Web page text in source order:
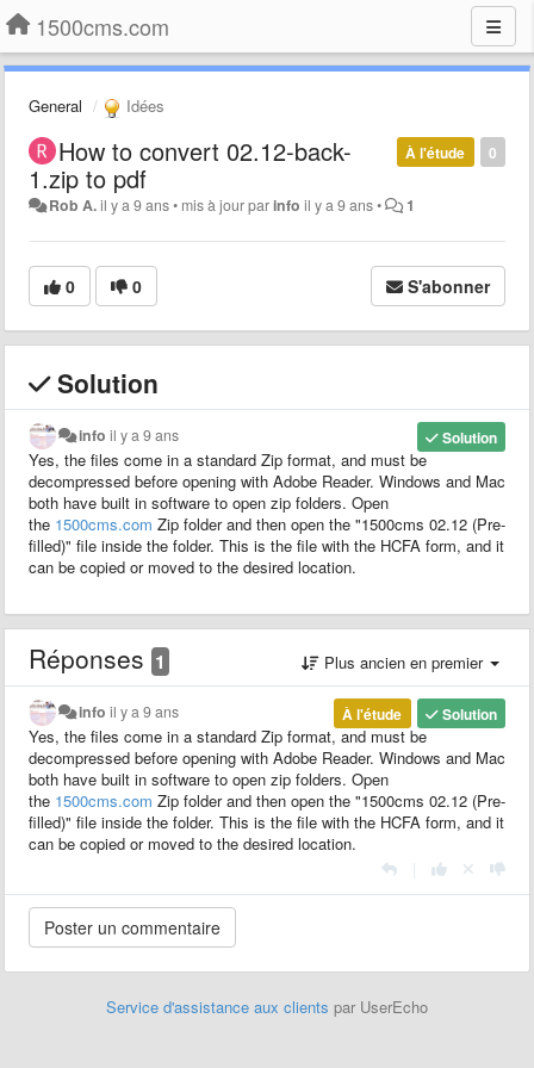
1500cms.com
General Idées
0
À l'étude
How to convert 02.12-back-
1.zip to pdf
Rob A.il y a 9 ans• mis à jour parinfo il y a 9 ans• 1
0 0 S'abonner
Solution
Solution
info il y a 9 ans
Yes, the files come in a standard Zip format, and must be
decompressed before opening with Adobe Reader. Windows and Mac
both have built in software to open zip folders. Open
the 1500cms.com Zip folder and then open the "1500cms 02.12 (Pre-
filled)" file inside the folder. This is the file with the HCFA form, and it
can be copied or moved to the desired location.
Réponses 1 Plus ancien en premier
Solution
À l'étude
info il y a 9 ans
Yes, the files come in a standard Zip format, and must be
decompressed before opening with Adobe Reader. Windows and Mac
both have built in software to open zip folders. Open
the 1500cms.com Zip folder and then open the "1500cms 02.12 (Pre-
filled)" file inside the folder. This is the file with the HCFA form, and it
can be copied or moved to the desired location.
Service d'assistance aux clients par UserEcho